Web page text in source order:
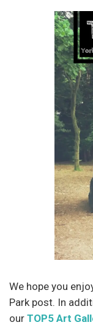
We hope you
Park post. In
our TOP5 Art